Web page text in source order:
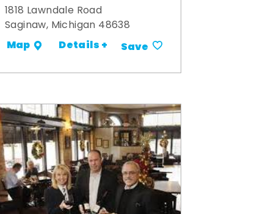
1818 Lawndale Road
Saginaw, Michigan 48638
Map Details + Save